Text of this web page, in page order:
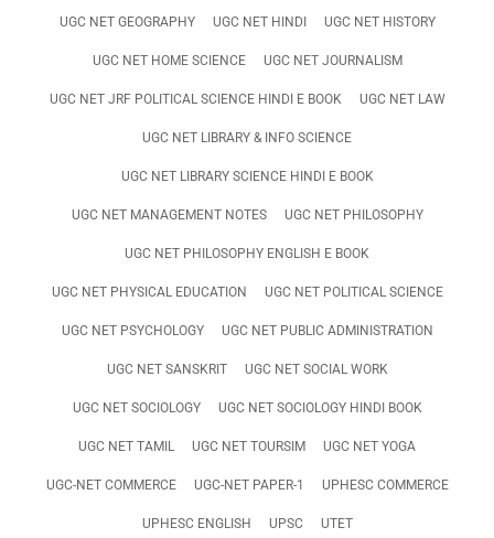
UGC NET GEOGRAPHY UGC NET HINDI UGC NET HISTORY
UGC NET HOME SCIENCE UGC NET JOURNALISM
UGC NET JRF POLITICAL SCIENCE HINDI E BOOK UGC NET LAW
UGC NET LIBRARY & INFO SCIENCE
UGC NET LIBRARY SCIENCE HINDI E BOOK
UGC NET MANAGEMENT NOTES UGC NET PHILOSOPHY
UGC NET PHILOSOPHY ENGLISH E BOOK
UGC NET PHYSICAL EDUCATION UGC NET POLITICAL SCIENCE
UGC NET PSYCHOLOGY UGC NET PUBLIC ADMINISTRATION
UGC NET SANSKRIT UGC NET SOCIAL WORK
UGC NET SOCIOLOGY UGC NET SOCIOLOGY HINDI BOOK
UGC NET TAMIL UGC NET TOURSIM UGC NET YOGA
UGC-NET COMMERCE UGC-NET PAPER-1 UPHESC COMMERCE
UPHESC ENGLISH UPSC UTET